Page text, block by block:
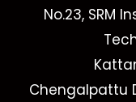
No.23, SRM
Chengalpattu